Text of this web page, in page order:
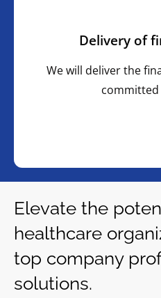
Delivery of
We will deliver the
committed
Elevate the
healthcare
top company
solutions.